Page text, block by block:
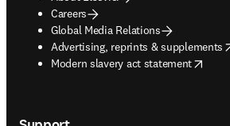
Careers
Global Media Relations
Advertising, reprints & supplements
opens in new tab/window
Modern slavery act statement
opens in new tab/window